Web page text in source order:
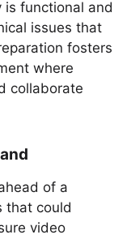
is functional and
issues that
fosters
where
collaborate
of a
that could
video